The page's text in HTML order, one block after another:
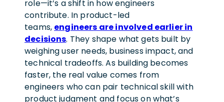
role—it’s a shift in how engineers
contribute. In product-led
teams, engineers are involved earlier in
decisions. They shape what gets built by
weighing user needs, business impact, and
technical tradeoffs. As building becomes
faster, the real value comes from
engineers who can pair technical skill with
product judgment and focus on what’s